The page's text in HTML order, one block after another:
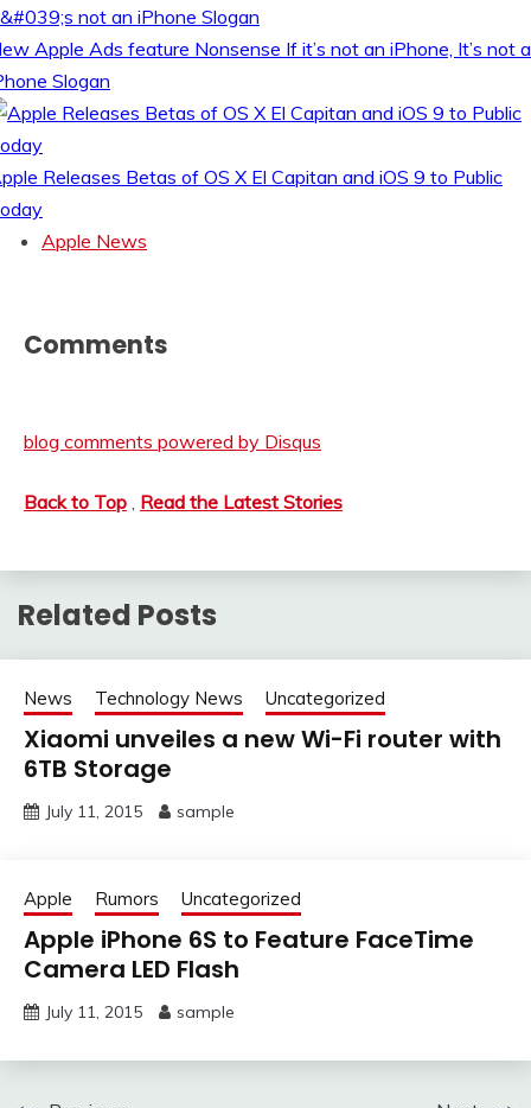
Apple Ads feature Nonsense If it’s not an iPhone, It’s not
Slogan
Releases Betas of OS X El Capitan and iOS 9 to Public
Apple News
Comments
blog comments powered by Disqus
Back to Top Read the Latest Stories
Related Posts
News Technology News Uncategorized
Xiaomi unveiles a new Wi-Fi router with
6TB Storage
July 11, 2015 sample
Apple Rumors Uncategorized
Apple iPhone 6S to Feature FaceTime
Camera LED Flash
July 11, 2015 sample